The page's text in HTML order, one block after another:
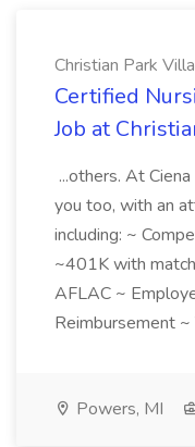
Christian Park
Certified
Job at
...others. At
you too, with an
including: ~
~401K with
AFLAC ~
Reimbursement ~
Powers, MI